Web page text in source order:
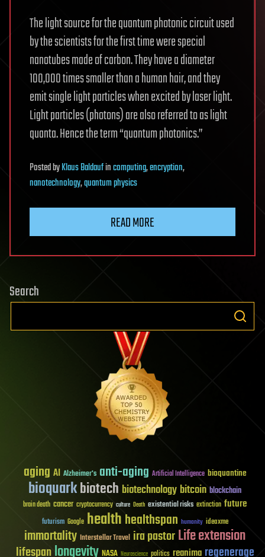
The light source for the quantum photonic circuit used
by the scientists for the first time were special
nanotubes made of carbon. They have a diameter
100,000 times smaller than a human hair, and they
emit single light particles when excited by laser light.
Light particles (photons) are also referred to as light
quanta. Hence the term “quantum photonics.”
PostedbyKlaus Baldaufincomputing,encryption,
nanotechnology,quantum physics
READ MORE
Search
aging AI Alzheimer's anti-aging Artificial Intelligence bioquantine
bioquarkbiotech biotechnology bitcoin blockchain
brain death cancer cryptocurrency culture Death existential risks extinction future
futurism Google healthhealthspan humanity ideaxme
immortality Interstellar Travel ira pastorLife extension
lifespanlongevity NASA Neuroscience politics reanima regenerage